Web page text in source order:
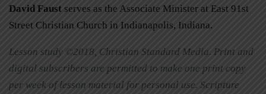
David Faust serves as the Associate Minister at East 91st
Street Christian Church in Indianapolis, Indiana.
Lesson study ©2018, Christian Standard Media. Print and
digital subscribers are permitted to make one print copy
per week of lesson material for personal use. Scripture